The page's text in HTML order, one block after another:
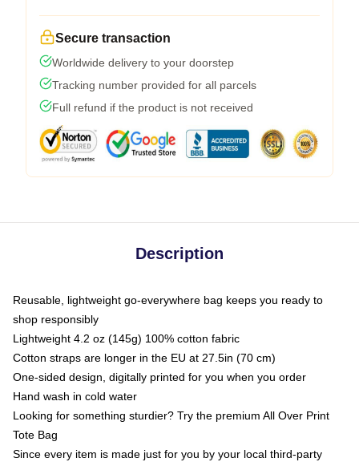
Secure transaction
Worldwide delivery to your doorstep
Tracking number provided for all parcels
Full refund if the product is not received
Description
Reusable, lightweight go-everywhere bag keeps you ready to
shop responsibly
Lightweight 4.2 oz (145g) 100% cotton fabric
Cotton straps are longer in the EU at 27.5in (70 cm)
One-sided design, digitally printed for you when you order
Hand wash in cold water
Looking for something sturdier? Try the premium All Over Print
Tote Bag
Since every item is made just for you by your local third-party